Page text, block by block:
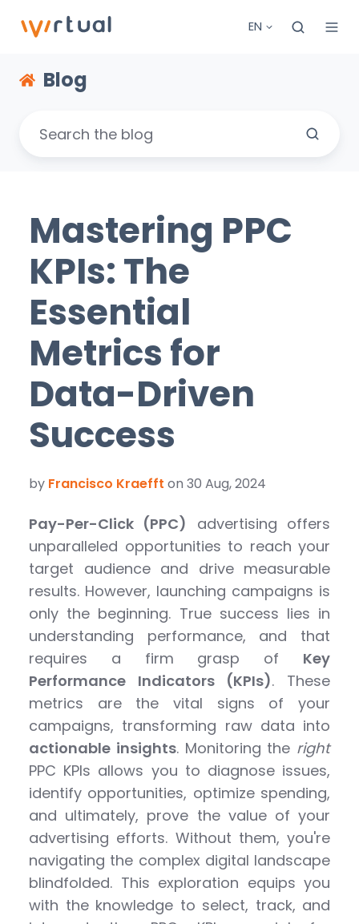
EN
Blog
Mastering PPC
KPIs: The
Essential
Metrics for
Data-Driven
Success
by Francisco Kraefft on 30 Aug, 2024
Pay-Per-Click (PPC) advertising offers
unparalleled opportunities to reach your
target audience and drive measurable
results. However, launching campaigns is
only the beginning. True success lies in
understanding performance, and that
requires a firm grasp of Key
Performance Indicators (KPIs). These
metrics are the vital signs of your
campaigns, transforming raw data into
actionable insights. Monitoring the right
PPC KPIs allows you to diagnose issues,
identify opportunities, optimize spending,
and ultimately, prove the value of your
advertising efforts. Without them, you're
navigating the complex digital landscape
blindfolded. This exploration equips you
with the knowledge to select, track, and